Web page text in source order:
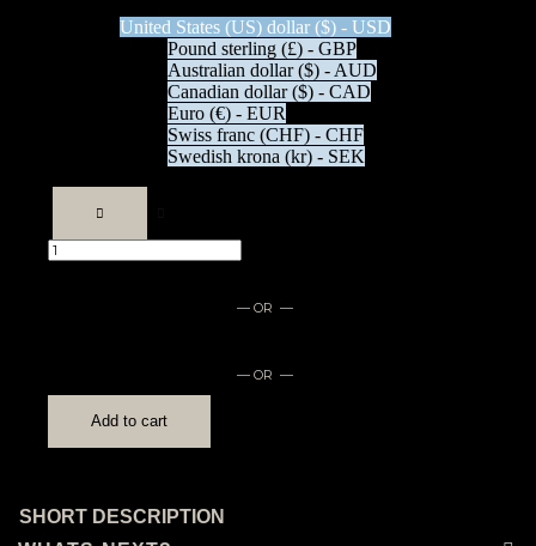
United States (US) dollar ($) - USD
Pound sterling (£) - GBP
Australian dollar ($) - AUD
Canadian dollar ($) - CAD
Euro (€) - EUR
Swiss franc (CHF) - CHF
Swedish krona (kr) - SEK
Mouse
pad
— OR —
— OR —
Add to cart
SHORT DESCRIPTION